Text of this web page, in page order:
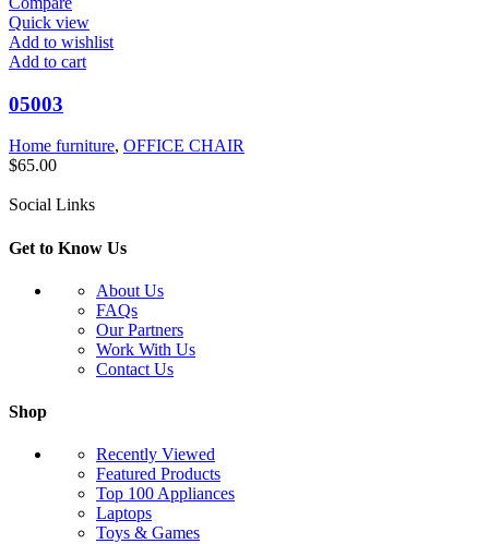
Quick view
Add to wishlist
Add to cart
05003
Home furniture, OFFICE CHAIR
$65.00
Social Links
Get to Know Us
About Us
FAQs
Our Partners
Work With Us
Contact Us
Shop
Recently Viewed
Featured Products
Top 100 Appliances
Laptops
Toys & Games